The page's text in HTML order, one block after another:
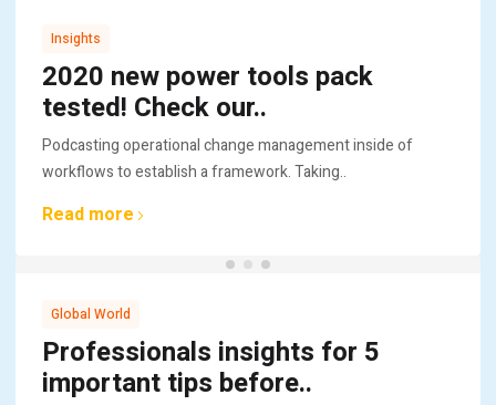
Insights
2020 new power tools pack
tested! Check our..
Podcasting operational change management inside of
workflows to establish a framework. Taking..
Read more
Global World
Professionals insights for 5
important tips before..